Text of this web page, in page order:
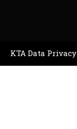
KTA Data Privacy